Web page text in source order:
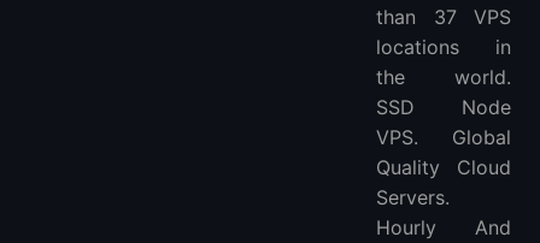
than 37 VPS
locations in
the world.
SSD Node
VPS. Global
Quality Cloud
Servers.
Hourly And